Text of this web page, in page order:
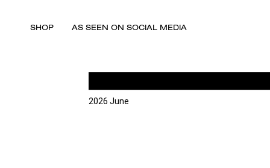
SHOP AS SEEN ON SOCIAL MEDIA
2026 June